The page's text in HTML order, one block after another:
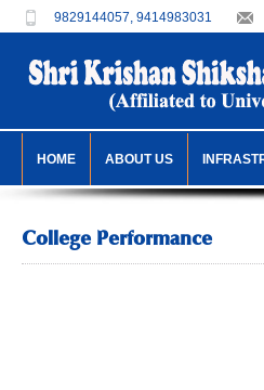
9829144057, 9414983031
HOME ABOUT US
College Performance